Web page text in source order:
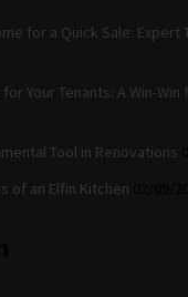
for a Quick Sale: Expert
Your Tenants: A Win-
Tool in Renovations
of an Elfin Kitchen